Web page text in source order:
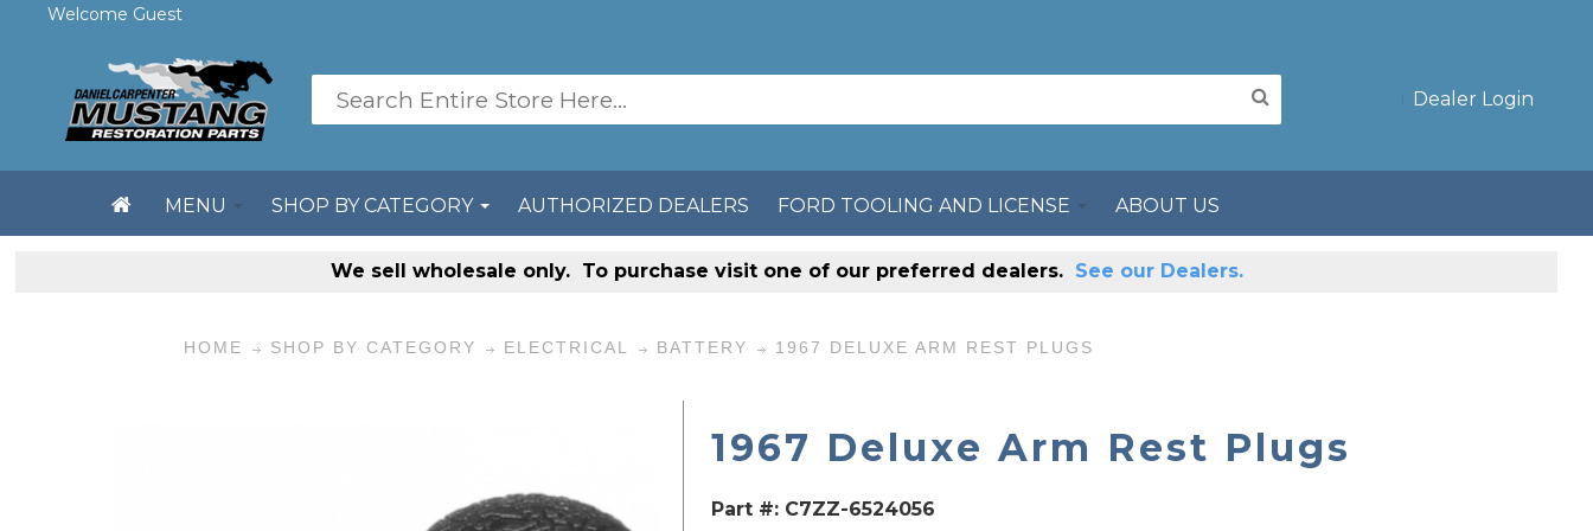
Welcome Guest
Dealer Login
MENU SHOP BY CATEGORY AUTHORIZED DEALERS FORD TOOLING AND LICENSE ABOUT US
We sell wholesale only. To purchase visit one of our preferred dealers. See our Dealers.
HOME SHOP BY CATEGORY ELECTRICAL BATTERY 1967 DELUXE ARM REST PLUGS
1967 Deluxe Arm Rest Plugs
Part #: C7ZZ-6524056